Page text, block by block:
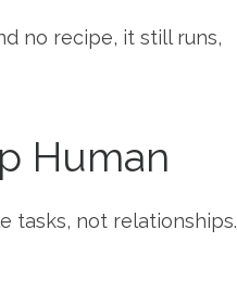
no recipe, it still runs,
Human
tasks, not relationships.